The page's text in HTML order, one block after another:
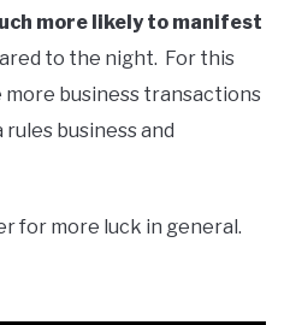
more likely to manifest
to the night. For this
more business transactions
business and
for more luck in general.